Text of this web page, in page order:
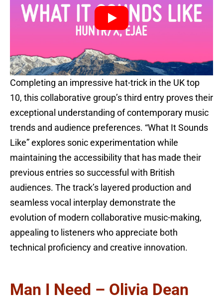
Completing an impressive hat-trick in the UK top
10, this collaborative group’s third entry proves their
exceptional understanding of contemporary music
trends and audience preferences. “What It Sounds
Like” explores sonic experimentation while
maintaining the accessibility that has made their
previous entries so successful with British
audiences. The track’s layered production and
seamless vocal interplay demonstrate the
evolution of modern collaborative music-making,
appealing to listeners who appreciate both
technical proficiency and creative innovation.
Man I Need – Olivia Dean